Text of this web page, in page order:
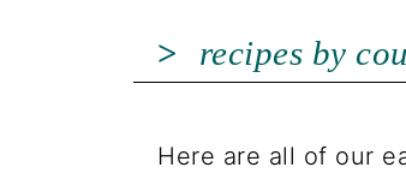
recipes by
Here are all of our